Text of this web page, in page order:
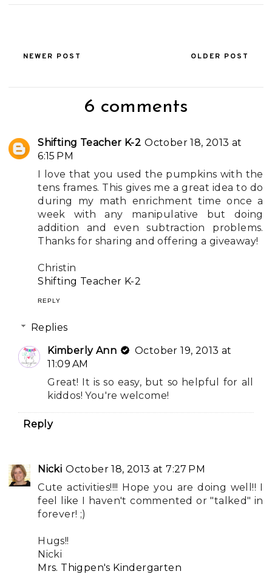
NEWER POST OLDER POST
6 comments
Shifting Teacher K-2 October 18, 2013 at
6:15 PM
I love that you used the pumpkins with the
tens frames. This gives me a great idea to do
during my math enrichment time once a
week with any manipulative but doing
addition and even subtraction problems.
Thanks for sharing and offering a giveaway!
Christin
Shifting Teacher K-2
REPLY
Replies
Kimberly Ann
October 19, 2013 at
11:09 AM
Great! It is so easy, but so helpful for all
kiddos! You're welcome!
Reply
Nicki October 18, 2013 at 7:27 PM
Cute activities!!!! Hope you are doing well!! I
feel like I haven't commented or "talked" in
forever! ;)
Hugs!!
Nicki
Mrs. Thigpen's Kindergarten